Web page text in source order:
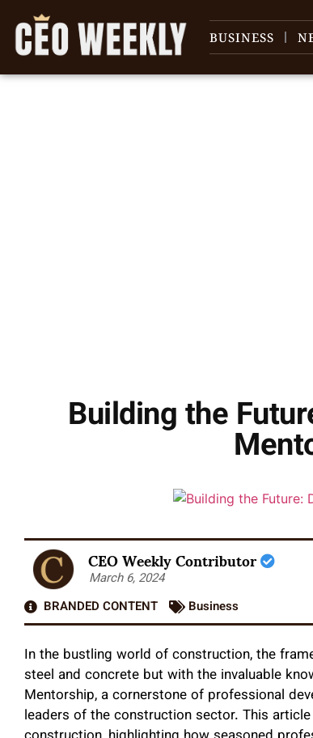
BUSINESS
Building the
CEO Weekly Contributor
March 6, 2024
BRANDED CONTENT
Business
In the bustling world of construction, the
steel and concrete but with the invaluable
Mentorship, a cornerstone of professional
leaders of the construction sector. This